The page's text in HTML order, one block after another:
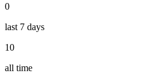
0
last 7 days
10
all time